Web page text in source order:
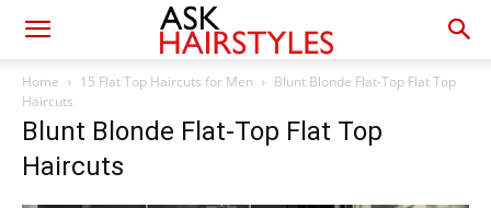
Home 15 Flat Top Haircuts for Men
Blunt Blonde Flat-Top Flat Top
Haircuts
Blunt Blonde Flat-Top Flat Top
Haircuts